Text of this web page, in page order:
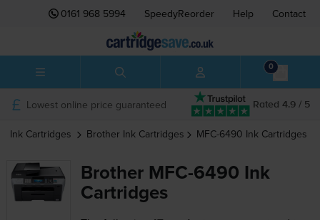
0161 968 5994 SpeedyReorder Help Contact
0
Rated 4.9 / 5
Lowest online price guaranteed
Ink Cartridges Brother Ink Cartridges MFC-6490 Ink Cartridges
Brother MFC-6490 Ink
Cartridges